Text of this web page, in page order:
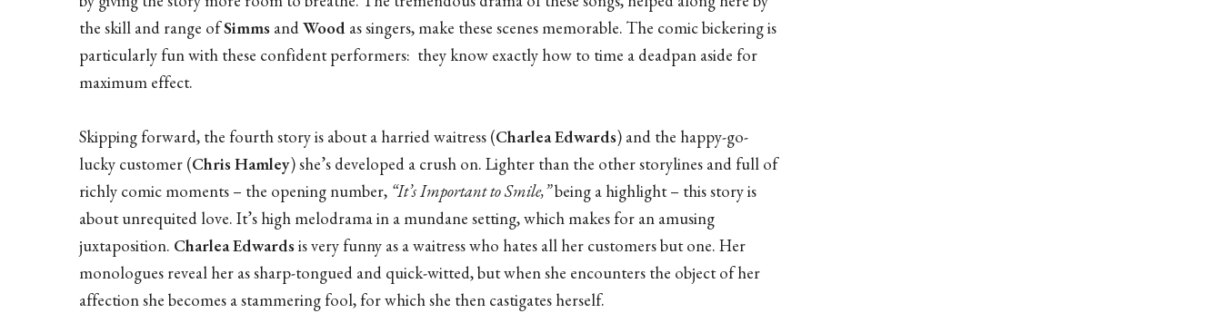
the skill and range ofSimms and Wood as singers, make these scenes memorable. The comic bickering is
particularly fun with these confident performers: they know exactly how to time a deadpan aside for
maximum effect.
Skipping forward, the fourth story is about a harried waitress (Charlea Edwards) and the happy-go-
lucky customer (Chris Hamley) she’s developed a crush on. Lighter than the other storylines and full of
richly comic moments – the opening number, “It’s Important to Smile,”being a highlight – this story is
about unrequited love. It’s high melodrama in a mundane setting, which makes for an amusing
juxtaposition. Charlea Edwardsis very funny as a waitress who hates all her customers but one. Her
monologues reveal her as sharp-tongued and quick-witted, but when she encounters the object of her
affection she becomes a stammering fool, for which she then castigates herself.